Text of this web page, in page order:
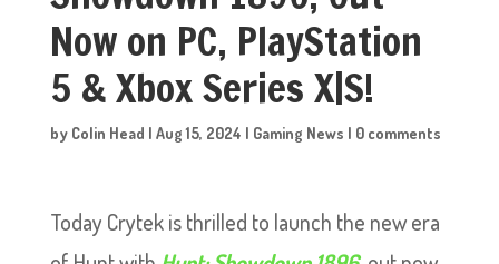
Now on PC, PlayStation
5 & Xbox Series X|S!
by Colin Head | Aug 15, 2024 | Gaming News | 0 comments
Today Crytek is thrilled to launch the new era